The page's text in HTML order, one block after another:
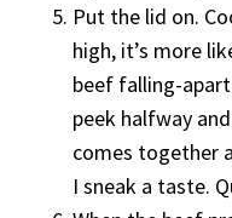
Put the lid on.
high, it’s more
beef falling-
peek halfway
comes together
I sneak a taste.